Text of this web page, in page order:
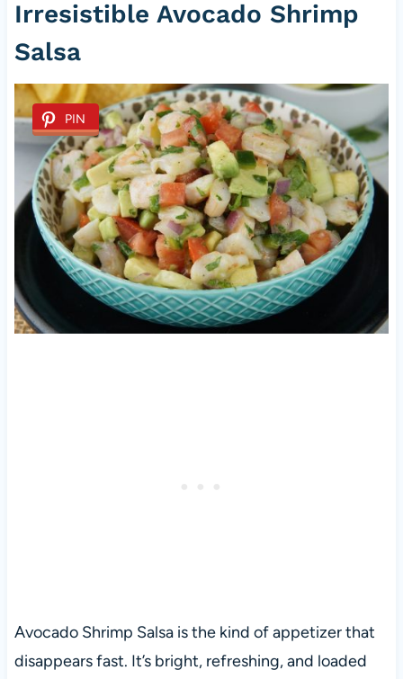
Irresistible Avocado Shrimp
Salsa
PIN
Avocado Shrimp Salsa is the kind of appetizer that
disappears fast. It’s bright, refreshing, and loaded